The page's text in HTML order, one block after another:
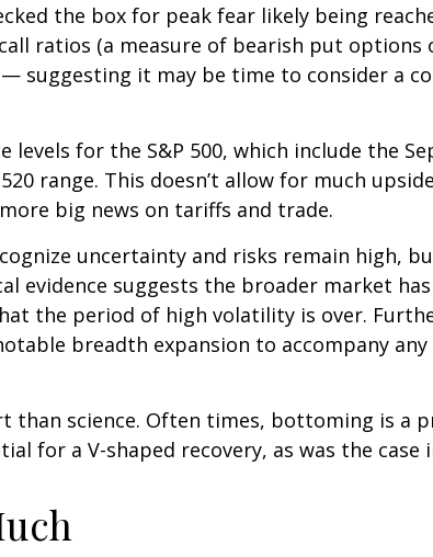
the box for peak fear likely being
ratios (a measure of bearish put
suggesting it may be time to consider a
for the S&P 500, which include the
range. This doesn’t allow for much
big news on tariffs and trade.
uncertainty and risks remain high,
suggests the broader market
the period of high volatility is over.
breadth expansion to accompany
science. Often times, bottoming is a
a V-shaped recovery, as was the case